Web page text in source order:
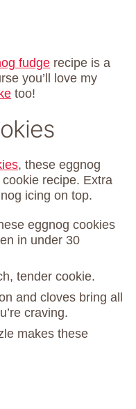
fudge recipe is a
you’ll love my
too!
, these eggnog
recipe. Extra
icing on top.
eggnog cookies
in under 30
tender cookie.
and cloves bring all
craving.
makes these